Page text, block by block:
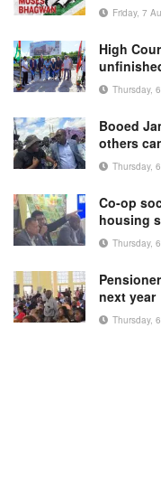
Friday, 7
High
Thursday,
Booed
others
Thursday,
Co-op
housing
Thursday,
next year
Thursday,